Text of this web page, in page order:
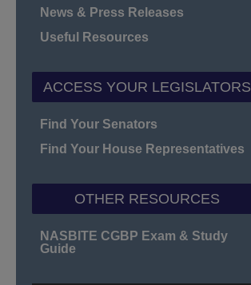
News & Press Releases
Useful Resources
ACCESS YOUR LEGISLATORS
Find Your Senators
Find Your House Representatives
OTHER RESOURCES
NASBITE CGBP Exam & Study
Guide